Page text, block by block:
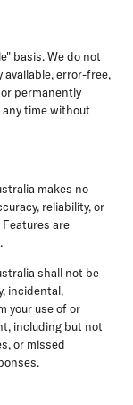
basis. We do not
error-free,
permanently
time without
makes no
reliability, or
are
shall not be
incidental,
your use of or
including but not
or missed